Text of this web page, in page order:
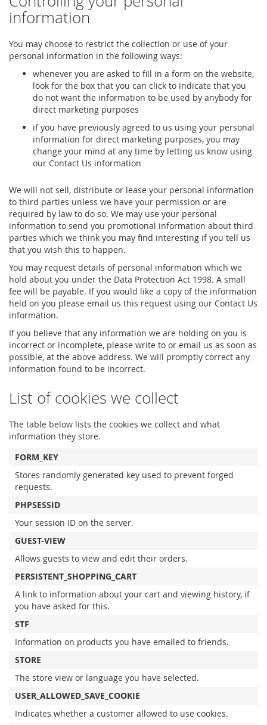
information
You may choose to restrict the collection or use of your
personal information in the following ways:
whenever you are asked to fill in a form on the website,
look for the box that you can click to indicate that you
do not want the information to be used by anybody for
direct marketing purposes
if you have previously agreed to us using your personal
information for direct marketing purposes, you may
change your mind at any time by letting us know using
our Contact Us information
We will not sell, distribute or lease your personal information
to third parties unless we have your permission or are
required by law to do so. We may use your personal
information to send you promotional information about third
parties which we think you may find interesting if you tell us
that you wish this to happen.
You may request details of personal information which we
hold about you under the Data Protection Act 1998. A small
fee will be payable. If you would like a copy of the information
held on you please email us this request using our Contact Us
information.
If you believe that any information we are holding on you is
incorrect or incomplete, please write to or email us as soon as
possible, at the above address. We will promptly correct any
information found to be incorrect.
List of cookies we collect
The table below lists the cookies we collect and what
information they store.
FORM_KEY
Stores randomly generated key used to prevent forged
requests.
PHPSESSID
Your session ID on the server.
GUEST-VIEW
Allows guests to view and edit their orders.
PERSISTENT_SHOPPING_CART
A link to information about your cart and viewing history, if
you have asked for this.
STF
Information on products you have emailed to friends.
STORE
The store view or language you have selected.
USER_ALLOWED_SAVE_COOKIE
Indicates whether a customer allowed to use cookies.